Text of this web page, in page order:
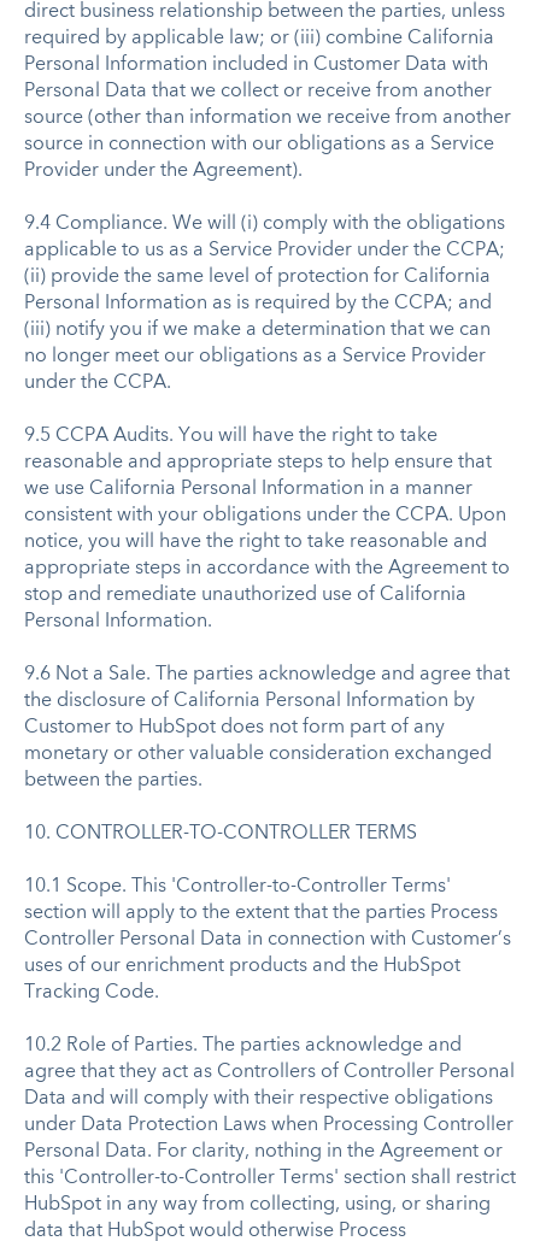
direct business relationship between the parties, unless
required by applicable law; or (iii) combine California
Personal Information included in Customer Data with
Personal Data that we collect or receive from another
source (other than information we receive from another
source in connection with our obligations as a Service
Provider under the Agreement).
9.4 Compliance. We will (i) comply with the obligations
applicable to us as a Service Provider under the CCPA;
(ii) provide the same level of protection for California
Personal Information as is required by the CCPA; and
(iii) notify you if we make a determination that we can
no longer meet our obligations as a Service Provider
under the CCPA.
9.5 CCPA Audits. You will have the right to take
reasonable and appropriate steps to help ensure that
we use California Personal Information in a manner
consistent with your obligations under the CCPA. Upon
notice, you will have the right to take reasonable and
appropriate steps in accordance with the Agreement to
stop and remediate unauthorized use of California
Personal Information.
9.6 Not a Sale. The parties acknowledge and agree that
the disclosure of California Personal Information by
Customer to HubSpot does not form part of any
monetary or other valuable consideration exchanged
between the parties.
10. CONTROLLER-TO-CONTROLLER TERMS
10.1 Scope. This 'Controller-to-Controller Terms'
section will apply to the extent that the parties Process
Controller Personal Data in connection with Customer’s
uses of our enrichment products and the HubSpot
Tracking Code.
10.2 Role of Parties. The parties acknowledge and
agree that they act as Controllers of Controller Personal
Data and will comply with their respective obligations
under Data Protection Laws when Processing Controller
Personal Data. For clarity, nothing in the Agreement or
this 'Controller-to-Controller Terms' section shall restrict
HubSpot in any way from collecting, using, or sharing
data that HubSpot would otherwise Process